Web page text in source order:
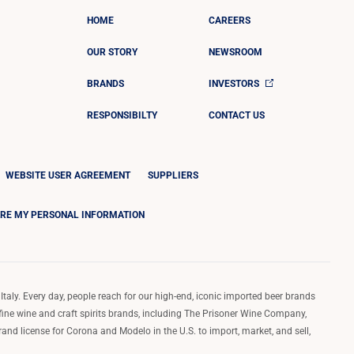
HOME
OUR STORY
BRANDS
RESPONSIBILTY
CAREERS
NEWSROOM
INVESTORS
CONTACT US
WEBSITE USER AGREEMENT SUPPLIERS
MY PERSONAL INFORMATION
Every day, people reach for our high-end, iconic imported beer brands
wine and craft spirits brands, including The Prisoner Wine Company,
license for Corona and Modelo in the U.S. to import, market, and sell,